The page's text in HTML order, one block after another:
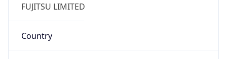
FUJITSU LIMITED
Country